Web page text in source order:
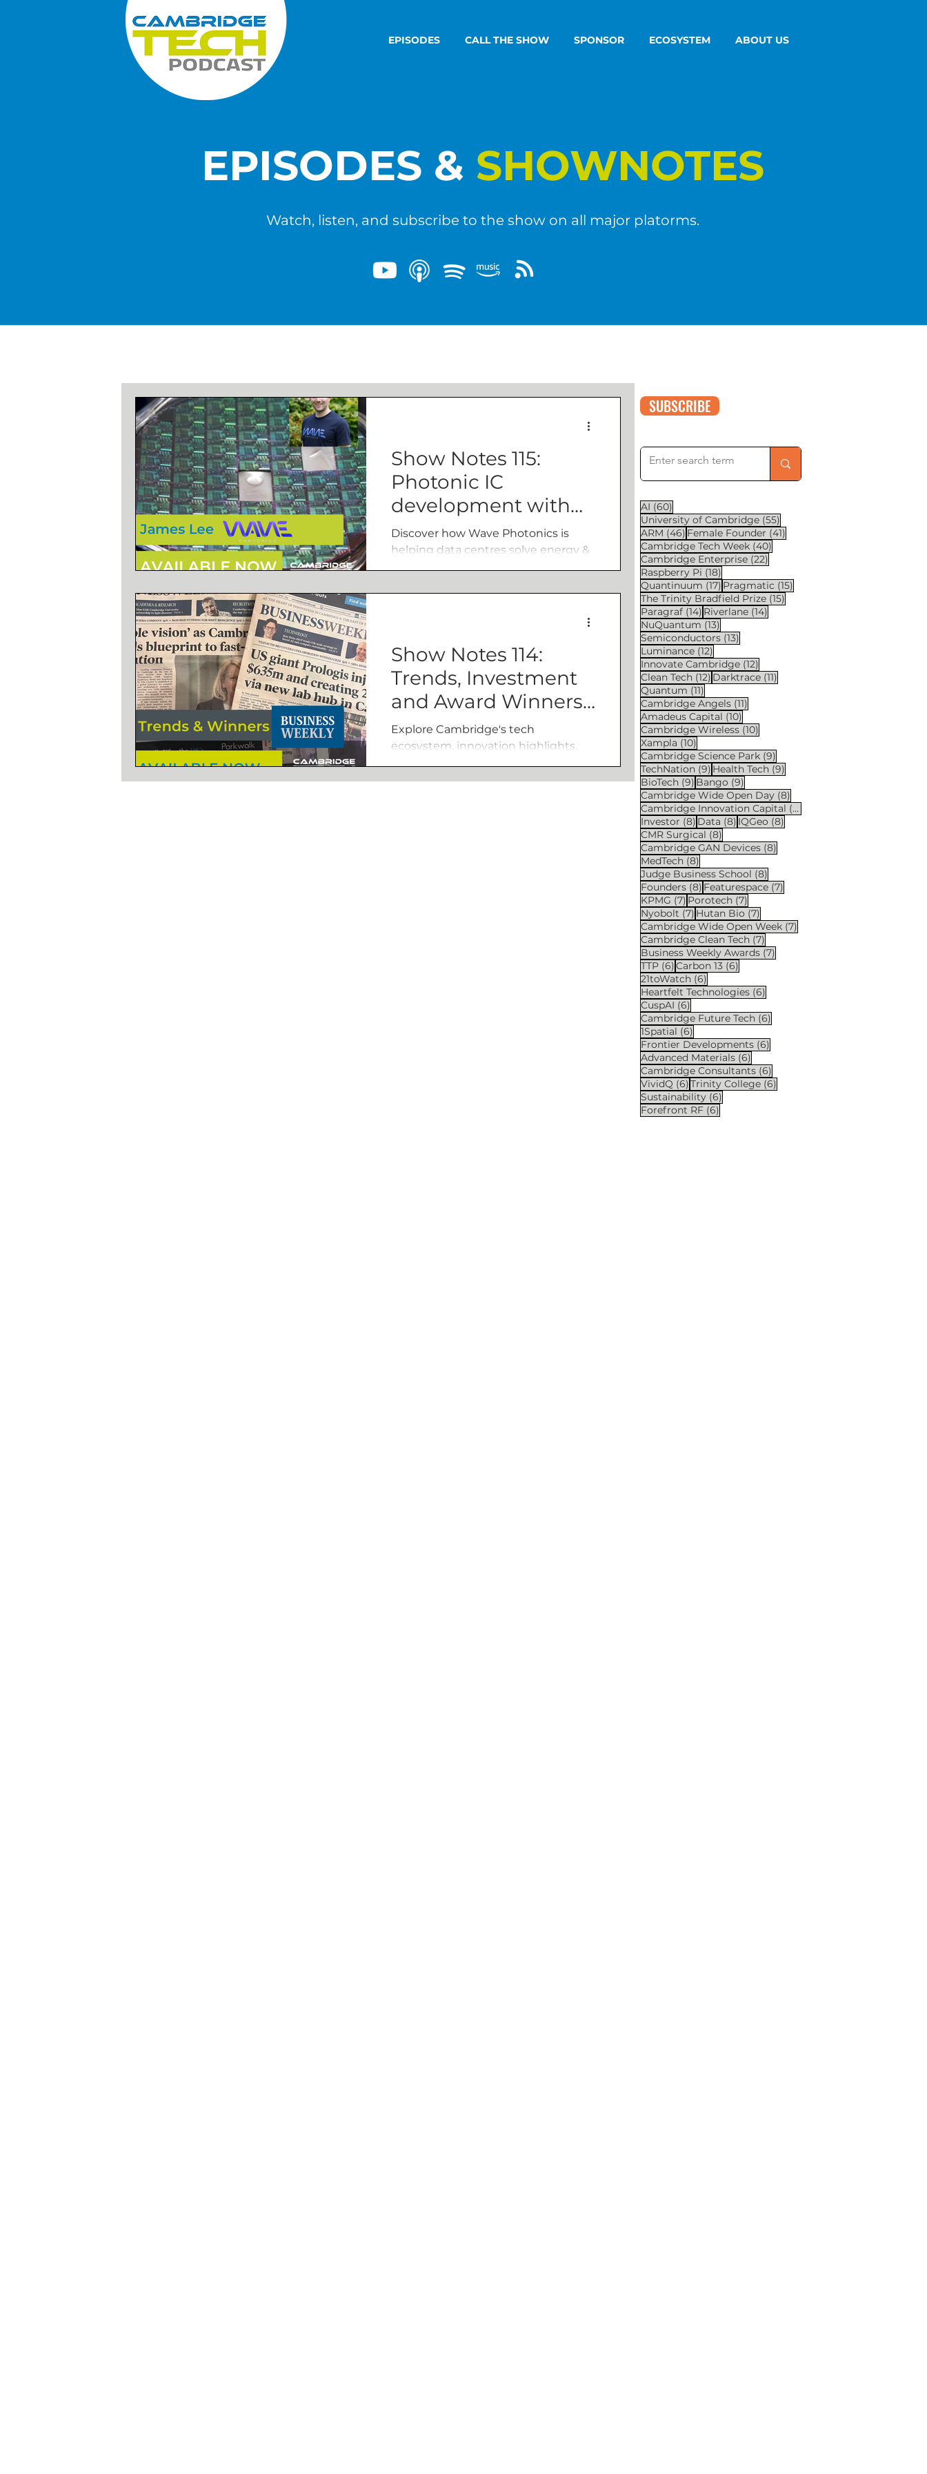
EPISODES CALL THE SHOW SPONSOR ECOSYSTEM ABOUT US
EPISODES & SHOWNOTES
Watch, listen, and subscribe to the show on all major platorms.
Show Notes 115:
Photonic IC
development with
Wave’s James Lee
Discover how Wave Photonics is
helping data centres solve energy &
Show Notes 114:
Trends, Investment
and Award Winners
with Business
Weekly
Explore Cambridge's tech
ecosystem, innovation highlights,
and Jamie Quested of Business
SUBSCRIBE
AI (60)
University of Cambridge (55)
ARM (46) 46 posts
Female Founder (41)
Cambridge Tech Week (40)
Cambridge Enterprise (22)
Raspberry Pi (18)
Quantinuum (17) 17 posts
Pragmatic (15)
The Trinity Bradfield Prize (15)
Paragraf (14) 14 posts
Riverlane (14)
NuQuantum (13)
Semiconductors (13)
Luminance (12)
Innovate Cambridge (12)
Clean Tech (12) 12 posts
Darktrace (11)
Quantum (11)
Cambridge Angels (11)
Amadeus Capital (10)
Cambridge Wireless (10)
Xampla (10)
Cambridge Science Park (9)
TechNation (9) 9 posts
Health Tech (9)
BioTech (9) 9 posts
Bango (9)
Cambridge Wide Open Day (8)
Cambridge Innovation Capital (8)
Investor (8) 8 posts
Data (8) 8 posts
IQGeo (8)
CMR Surgical (8)
Cambridge GAN Devices (8)
MedTech (8)
Judge Business School (8)
Founders (8) 8 posts
Featurespace (7)
KPMG (7) 7 posts
Porotech (7)
Nyobolt (7) 7 posts
Hutan Bio (7)
Cambridge Wide Open Week (7)
Cambridge Clean Tech (7)
Business Weekly Awards (7)
TTP (6) 6 posts
Carbon 13 (6)
21toWatch (6)
Heartfelt Technologies (6)
CuspAI (6)
Cambridge Future Tech (6)
1Spatial (6)
Frontier Developments (6)
Advanced Materials (6)
Cambridge Consultants (6)
VividQ (6) 6 posts
Trinity College (6)
Sustainability (6)
Forefront RF (6)